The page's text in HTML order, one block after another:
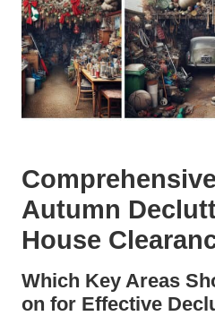
Autumn
House
Which Key Areas
on for Effective